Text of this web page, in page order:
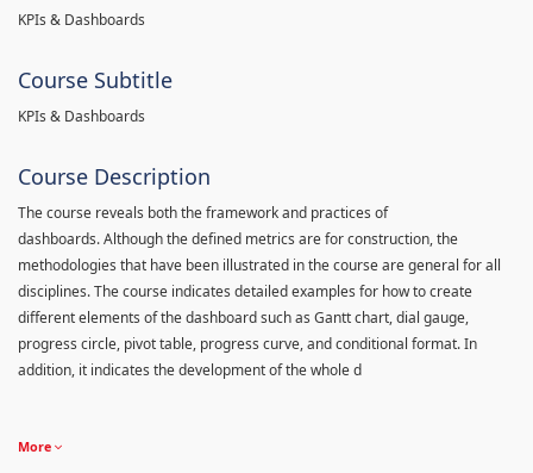
KPIs & Dashboards
Course Subtitle
KPIs & Dashboards
Course Description
The course reveals both the framework and practices of
dashboards. Although the defined metrics are for construction, the
methodologies that have been illustrated in the course are general for all
disciplines. The course indicates detailed examples for how to create
different elements of the dashboard such as Gantt chart, dial gauge,
progress circle, pivot table, progress curve, and conditional format. In
addition, it indicates the development of the whole d
More